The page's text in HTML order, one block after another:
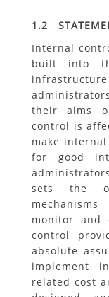
1.2
Internal
built into
their aims
control is
make
for good
sets the
monitor and
control
absolute
implement
related cost